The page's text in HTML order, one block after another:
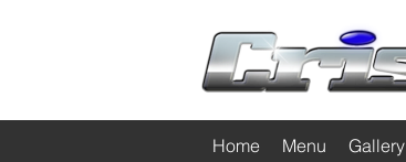
Home Menu Gallery